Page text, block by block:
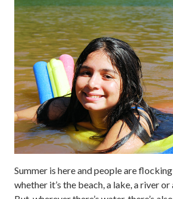
Summer is here and people are
whether it’s the beach, a lake, a river